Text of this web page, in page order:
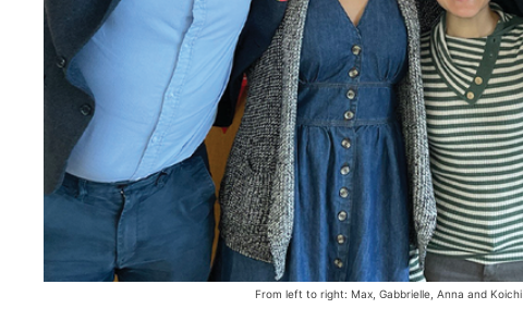
From left to right: Max, Gabbrielle, Anna and Koichi